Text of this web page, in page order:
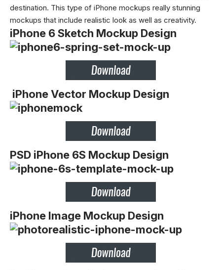
destination. This type of iPhone mockups really stunning
mockups that include realistic look as well as creativity.
iPhone 6 Sketch Mockup Design
iPhone Vector Mockup Design
PSD iPhone 6S Mockup Design
iPhone Image Mockup Design